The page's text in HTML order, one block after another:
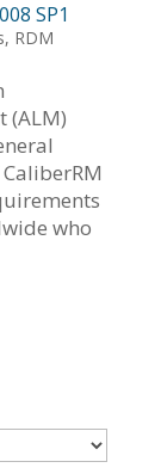
SP1
, RDM
(ALM)
who